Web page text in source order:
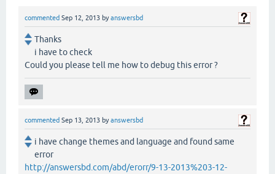
commented Sep 12, 2013 byanswersbd
Thanks
i have to check
Could you please tell me how to debug this error ?
commented Sep 13, 2013 byanswersbd
i have change themes and language and found same
error
http://answersbd.com/abd/erorr/9-13-2013%203-12-